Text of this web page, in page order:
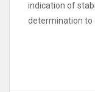
indication of
determination to